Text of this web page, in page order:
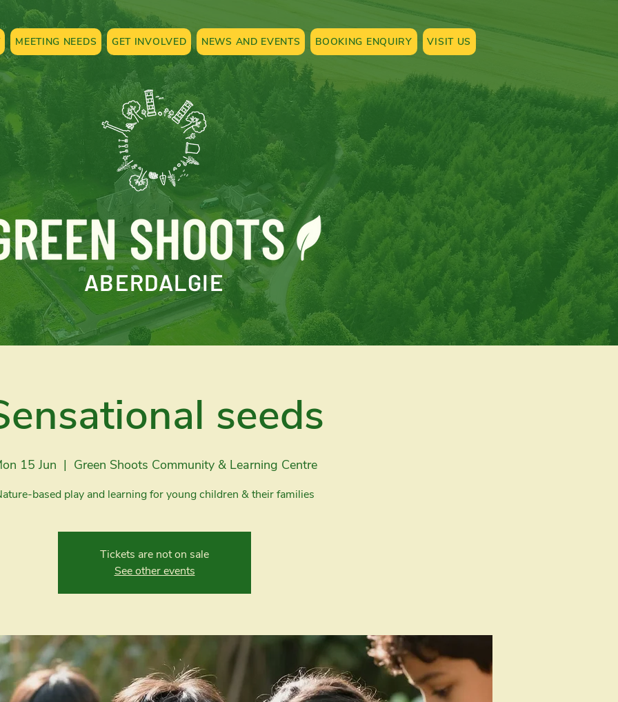
MEETING NEEDS GET INVOLVED NEWS AND EVENTS BOOKING ENQUIRY VISIT US
ABERDALGIE
seeds
15 Jun
  |
Green Shoots Community & Learning Centre
based play and learning for young children & their families
Tickets are not on sale
See other events